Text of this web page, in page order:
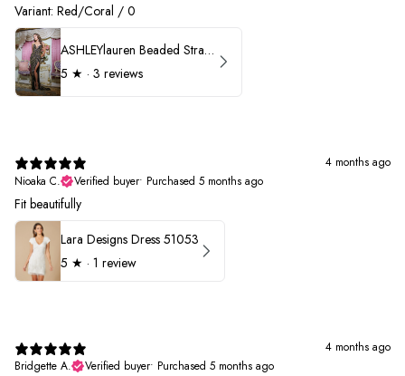
Variant: Red/Coral / 0
ASHLEYlauren Beaded Strapless Prom Dress 11236 - B
5 ★ · 3 reviews
4 months ago
Nioaka C.
Verified buyer• Purchased 5 months ago
Fit beautifully
Lara Designs Dress 51053
5 ★ · 1 review
4 months ago
Bridgette A.
Verified buyer• Purchased 5 months ago